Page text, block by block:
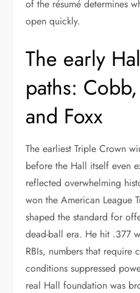
of the résumé determines
open quickly.
The early
paths:
and Foxx
The earliest Triple Crown
before the Hall itself even
reflected overwhelming
won the American League
shaped the standard for
dead-ball era. He hit .377
RBIs, numbers that require
conditions suppressed
real Hall foundation was